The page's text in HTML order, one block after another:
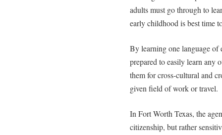
adults must go through to
early childhood is best time
By learning one language of
prepared to easily learn any
them for cross-cultural and
given field of work or travel.
In Fort Worth Texas, the
citizenship, but rather